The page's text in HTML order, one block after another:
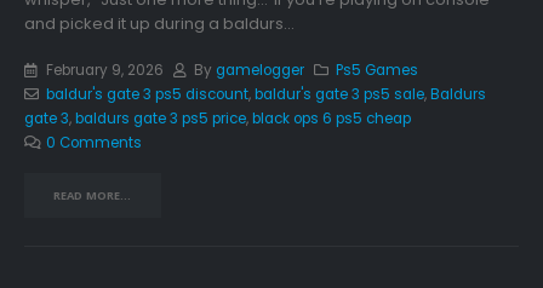
and picked it up during a baldurs...
February 9, 2026 By gamelogger
Ps5 Games
baldur's gate 3 ps5 discount,baldur's gate 3 ps5 sale,Baldurs
gate 3,baldurs gate 3 ps5 price,black ops 6 ps5 cheap
0 Comments
READ MORE...